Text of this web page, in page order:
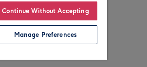
Continue Without Accepting
Manage Preferences